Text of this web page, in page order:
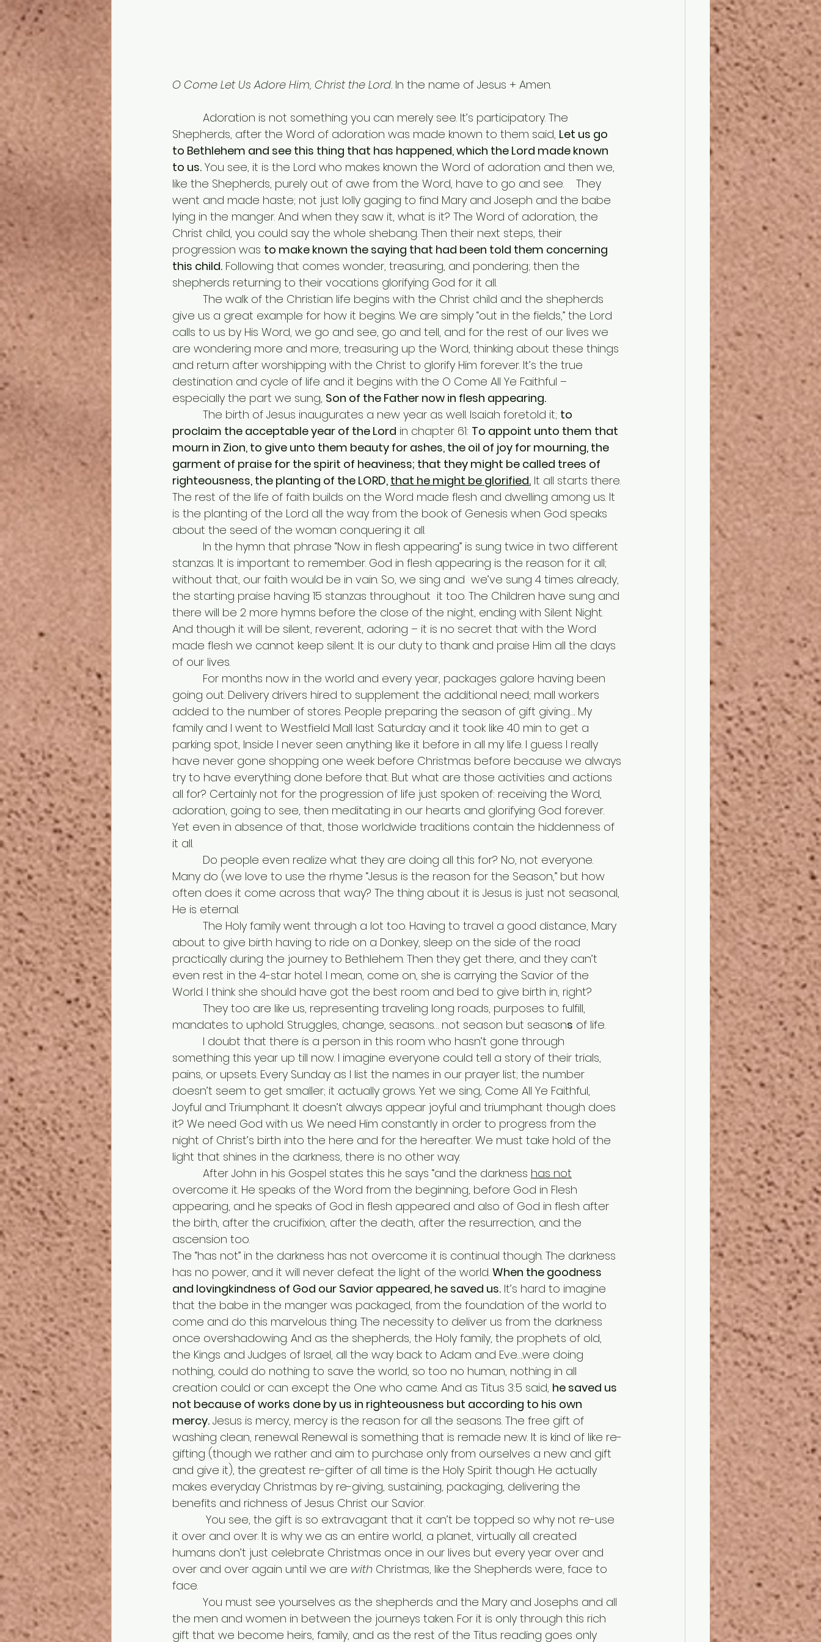
O Come Let Us Adore Him, Christ the Lord. In the name of Jesus + Amen.
Shepherds, after the Word of adoration was made known to them said, Let us go
to Bethlehem and see this thing that has happened, which the Lord made known
to us. You see, it is the Lord who makes known the Word of adoration and then we,
like the Shepherds, purely out of awe from the Word, have to go and see.    They
went and made haste; not just lolly gaging to find Mary and Joseph and the babe
lying in the manger. And when they saw it, what is it? The Word of adoration, the
Christ child, you could say the whole shebang. Then their next steps, their
progression was to make known the saying that had been told them concerning
this child. Following that comes wonder, treasuring, and pondering; then the
shepherds returning to their vocations glorifying God for it all.
give us a great example for how it begins. We are simply “out in the fields,” the Lord
calls to us by His Word, we go and see, go and tell, and for the rest of our lives we
are wondering more and more, treasuring up the Word, thinking about these things
and return after worshipping with the Christ to glorify Him forever. It’s the true
destination and cycle of life and it begins with the O Come All Ye Faithful –
especially the part we sung, Son of the Father now in flesh appearing.
          The birth of Jesus inaugurates a new year as well. Isaiah foretold it;
to
proclaim the acceptable year of the Lord in chapter 61: To appoint unto them that
mourn in Zion, to give unto them beauty for ashes, the oil of joy for mourning, the
garment of praise for the spirit of heaviness; that they might be called trees of
righteousness, the planting of the LORD, that he might be glorified. It all starts there.
The rest of the life of faith builds on the Word made flesh and dwelling among us. It
is the planting of the Lord all the way from the book of Genesis when God speaks
about the seed of the woman conquering it all.
stanzas. It is important to remember. God in flesh appearing is the reason for it all;
without that, our faith would be in vain. So, we sing and  we’ve sung 4 times already,
the starting praise having 15 stanzas throughout  it too. The Children have sung and
there will be 2 more hymns before the close of the night, ending with Silent Night.
And though it will be silent, reverent, adoring – it is no secret that with the Word
made flesh we cannot keep silent. It is our duty to thank and praise Him all the days
of our lives.
going out. Delivery drivers hired to supplement the additional need; mall workers
added to the number of stores. People preparing the season of gift giving…. My
family and I went to Westfield Mall last Saturday and it took like 40 min to get a
parking spot, Inside I never seen anything like it before in all my life. I guess I really
have never gone shopping one week before Christmas before because we always
try to have everything done before that. But what are those activities and actions
all for? Certainly not for the progression of life just spoken of: receiving the Word,
adoration, going to see, then meditating in our hearts and glorifying God forever.
Yet even in absence of that, those worldwide traditions contain the hiddenness of
it all.
Many do (we love to use the rhyme “Jesus is the reason for the Season,” but how
often does it come across that way? The thing about it is Jesus is just not seasonal,
He is eternal.
about to give birth having to ride on a Donkey, sleep on the side of the road
practically during the journey to Bethlehem. Then they get there, and they can’t
even rest in the 4-star hotel. I mean, come on, she is carrying the Savior of the
World. I think she should have got the best room and bed to give birth in, right?
mandates to uphold. Struggles, change, seasons… not season but seasons of life.
something this year up till now. I imagine everyone could tell a story of their trials,
pains, or upsets. Every Sunday as I list the names in our prayer list; the number
doesn’t seem to get smaller; it actually grows. Yet we sing, Come All Ye Faithful,
Joyful and Triumphant. It doesn’t always appear joyful and triumphant though does
it? We need God with us. We need Him constantly in order to progress from the
night of Christ’s birth into the here and for the hereafter. We must take hold of the
light that shines in the darkness, there is no other way.
          After John in his Gospel states this he says “and the darkness
has not
overcome it. He speaks of the Word from the beginning, before God in Flesh
appearing, and he speaks of God in flesh appeared and also of God in flesh after
the birth, after the crucifixion, after the death, after the resurrection, and the
ascension too.
The “has not” in the darkness has not overcome it is continual though. The darkness
has no power, and it will never defeat the light of the world. When the goodness
and lovingkindness of God our Savior appeared, he saved us. It’s hard to imagine
that the babe in the manger was packaged, from the foundation of the world to
come and do this marvelous thing. The necessity to deliver us from the darkness
once overshadowing. And as the shepherds, the Holy family, the prophets of old,
the Kings and Judges of Israel, all the way back to Adam and Eve….were doing
nothing, could do nothing to save the world, so too no human, nothing in all
creation could or can except the One who came. And as Titus 3:5 said, he saved us
not because of works done by us in righteousness but according to his own
mercy. Jesus is mercy, mercy is the reason for all the seasons. The free gift of
washing clean, renewal. Renewal is something that is remade new. It is kind of like re-
gifting (though we rather and aim to purchase only from ourselves a new and gift
and give it), the greatest re-gifter of all time is the Holy Spirit though. He actually
makes everyday Christmas by re-giving, sustaining, packaging, delivering the
benefits and richness of Jesus Christ our Savior.
it over and over. It is why we as an entire world, a planet, virtually all created
humans don’t just celebrate Christmas once in our lives but every year over and
over and over again until we are with Christmas, like the Shepherds were, face to
face.
the men and women in between the journeys taken. For it is only through this rich
gift that we become heirs, family, and as the rest of the Titus reading goes only